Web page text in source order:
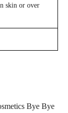
skin or over
Bye Bye